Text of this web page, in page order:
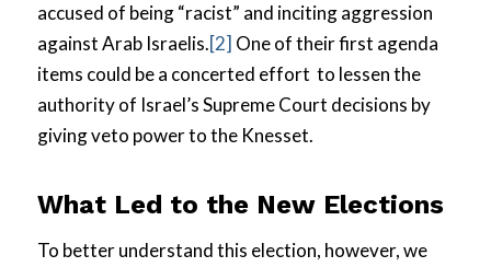
accused of being “racist” and inciting aggression
against Arab Israelis.[2] One of their first agenda
items could be a concerted effort to lessen the
authority of Israel’s Supreme Court decisions by
giving veto power to the Knesset.
What Led to the New Elections
To better understand this election, however, we